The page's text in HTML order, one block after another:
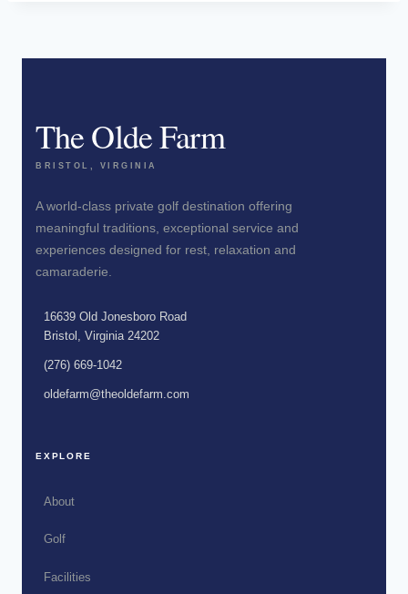
The Olde Farm
BRISTOL, VIRGINIA
A world-class private golf destination offering
meaningful traditions, exceptional service and
experiences designed for rest, relaxation and
camaraderie.
16639 Old Jonesboro Road
Bristol, Virginia 24202
(276) 669-1042
oldefarm@theoldefarm.com
EXPLORE
About
Golf
Facilities